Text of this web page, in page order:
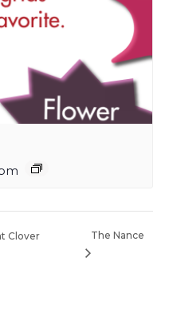
Clover
The Nance